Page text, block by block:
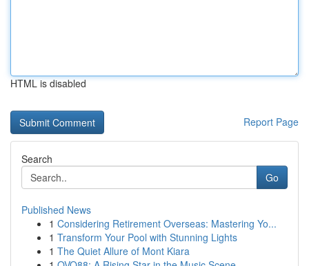
HTML is disabled
Report Page
Search
Go
Published News
1 Considering Retirement Overseas: Mastering Yo...
1 Transform Your Pool with Stunning Lights
1 The Quiet Allure of Mont Kiara